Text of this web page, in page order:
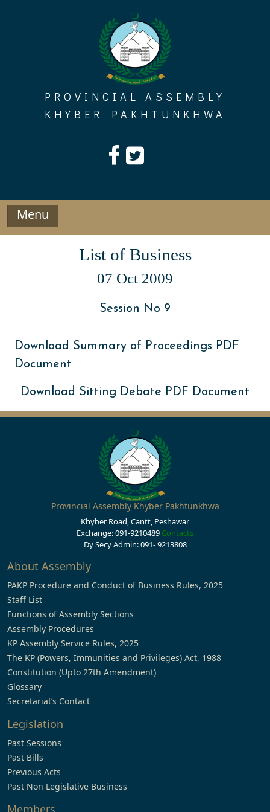
PROVINCIAL ASSEMBLY
KHYBER PAKHTUNKHWA
Menu
List of Business
07 Oct 2009
Session No 9
Download Summary of Proceedings PDF
Document
Download Sitting Debate PDF Document
Provincial Assembly Khyber Pakhtunkhwa
Khyber Road, Cantt, Peshawar
Exchange: 091-9210489 Contacts
Dy Secy Admin: 091- 9213808
About Assembly
PAKP Procedure and Conduct of Business Rules, 2025
Staff List
Functions of Assembly Sections
Assembly Procedures
KP Assembly Service Rules, 2025
The KP (Powers, Immunities and Privileges) Act, 1988
Constitution (Upto 27th Amendment)
Glossary
Secretariat’s Contact
Legislation
Past Sessions
Past Bills
Previous Acts
Past Non Legislative Business
Members